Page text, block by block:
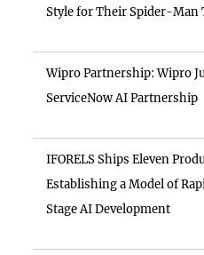
Style for Their Spider-Man
Wipro Partnership: Wipro
ServiceNow AI Partnership
IFORELS Ships Eleven
Establishing a Model of
Stage AI Development